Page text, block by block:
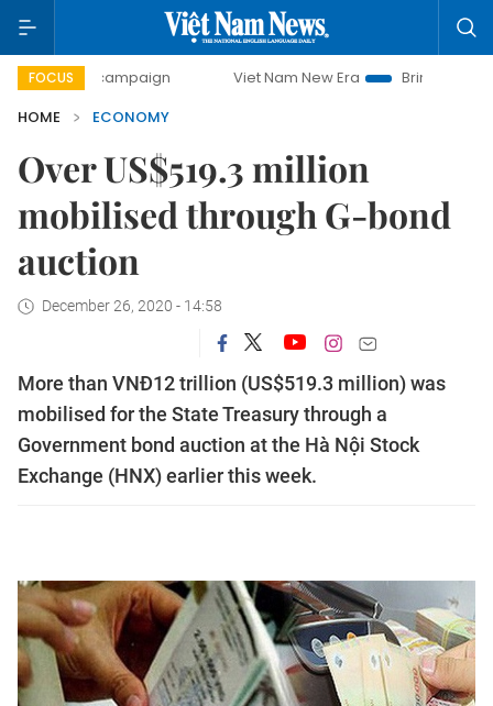
FOCUS
campaign Viet Nam New Era
Bringing Resolutions to
HOME
ECONOMY
Over US$519.3 million
mobilised through G-bond
auction
December 26, 2020 - 14:58
More than VNĐ12 trillion (US$519.3 million) was
mobilised for the State Treasury through a
Government bond auction at the Hà Nội Stock
Exchange (HNX) earlier this week.